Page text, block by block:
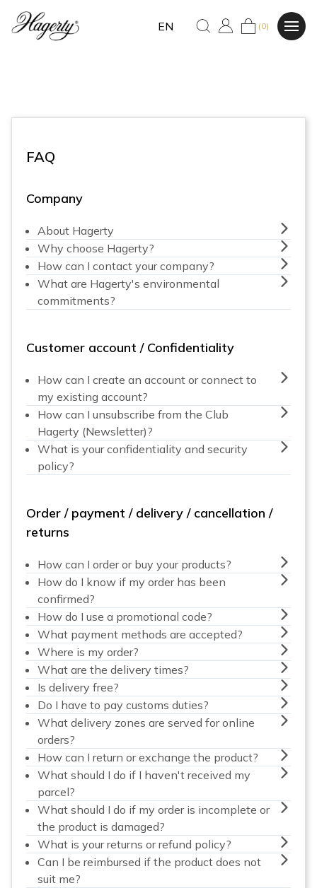
EN (0)
FAQ
Company
About Hagerty
Why choose Hagerty?
How can I contact your company?
What are Hagerty's environmental
commitments?
Customer account / Confidentiality
How can I create an account or connect to
my existing account?
How can I unsubscribe from the Club
Hagerty (Newsletter)?
What is your confidentiality and security
policy?
Order / payment / delivery / cancellation /
returns
How can I order or buy your products?
How do I know if my order has been
confirmed?
How do I use a promotional code?
What payment methods are accepted?
Where is my order?
What are the delivery times?
Is delivery free?
Do I have to pay customs duties?
What delivery zones are served for online
orders?
How can I return or exchange the product?
What should I do if I haven't received my
parcel?
What should I do if my order is incomplete or
the product is damaged?
What is your returns or refund policy?
Can I be reimbursed if the product does not
suit me?